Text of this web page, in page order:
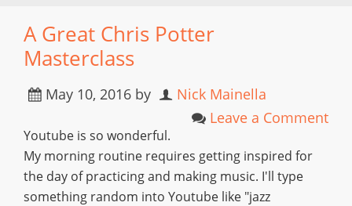
A Great Chris Potter
Masterclass
May 10, 2016 by
Nick Mainella
Leave a Comment
Youtube is so wonderful.
My morning routine requires getting inspired for
the day of practicing and making music. I'll type
something random into Youtube like "jazz